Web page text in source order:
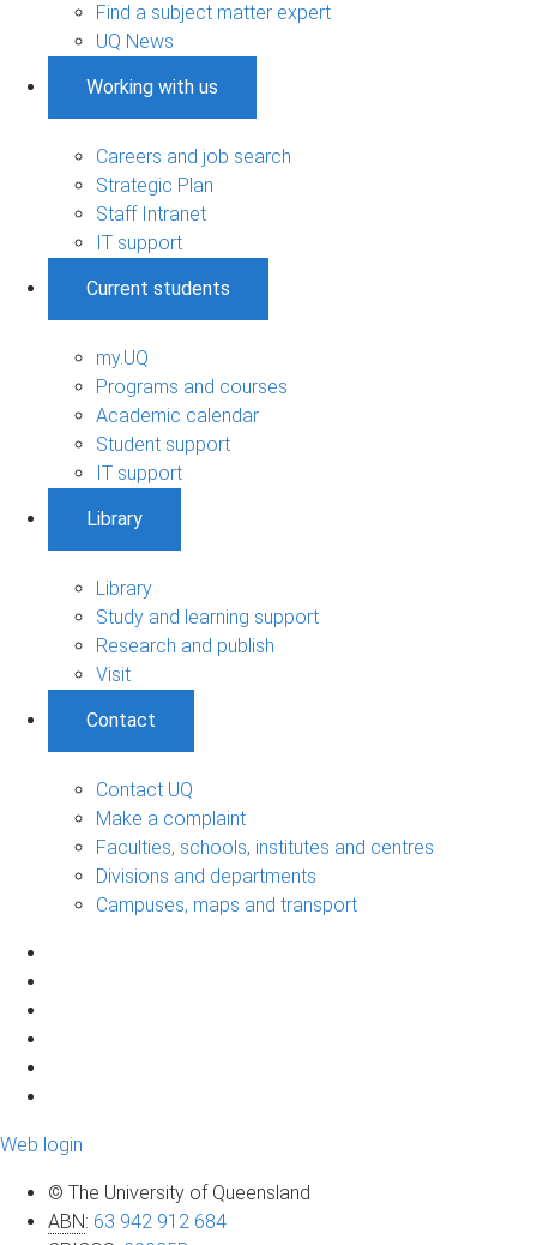
Find a subject matter expert
UQ News
Working with us
Careers and job search
Strategic Plan
Staff Intranet
IT support
Current students
my.UQ
Programs and courses
Academic calendar
Student support
IT support
Library
Library
Study and learning support
Research and publish
Visit
Contact
Contact UQ
Make a complaint
Faculties, schools, institutes and centres
Divisions and departments
Campuses, maps and transport
Web login
© The University of Queensland
ABN: 63 942 912 684